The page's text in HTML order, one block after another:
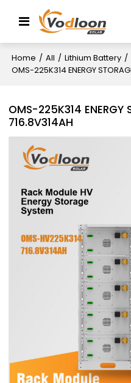
Home / All / Lithium Battery /
OMS-225K314 ENERGY
OMS-225K314 ENERGY
716.8V314AH